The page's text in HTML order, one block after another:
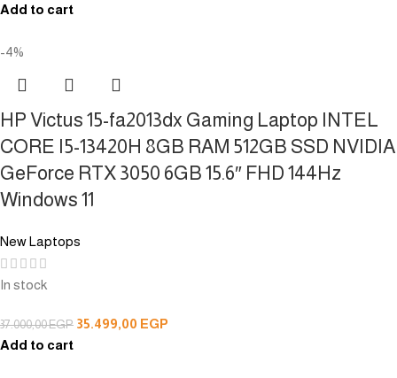
Add to cart
-4%
HP Victus 15-fa2013dx Gaming Laptop INTEL
CORE I5-13420H 8GB RAM 512GB SSD NVIDIA
GeForce RTX 3050 6GB 15.6″ FHD 144Hz
Windows 11
New Laptops
In stock
37.000,00EGP 35.499,00 EGP
Add to cart